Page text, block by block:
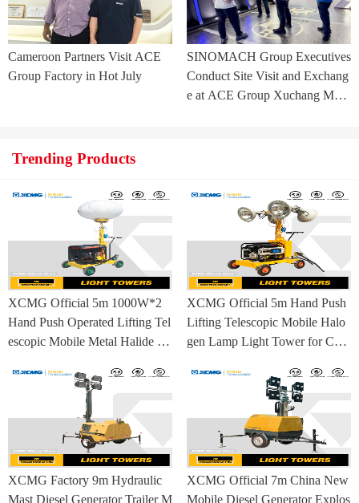
Cameroon Partners Visit ACE
Group Factory in Hot July
SINOMACH Group Executives
Conduct Site Visit and Exchang
e at ACE Group Xuchang Man
Trending Products
XCMG Official 5m 1000W*2
Hand Push Operated Lifting Tel
escopic Mobile Metal Halide La
XCMG Official 5m Hand Push
Lifting Telescopic Mobile Halo
gen Lamp Light Tower for Con
XCMG Factory 9m Hydraulic
Mast Diesel Generator Trailer M
XCMG Official 7m China New
Mobile Diesel Generator Explos